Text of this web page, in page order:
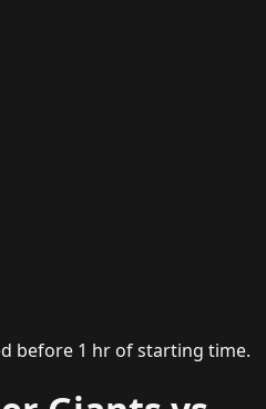
before 1 hr of starting time.